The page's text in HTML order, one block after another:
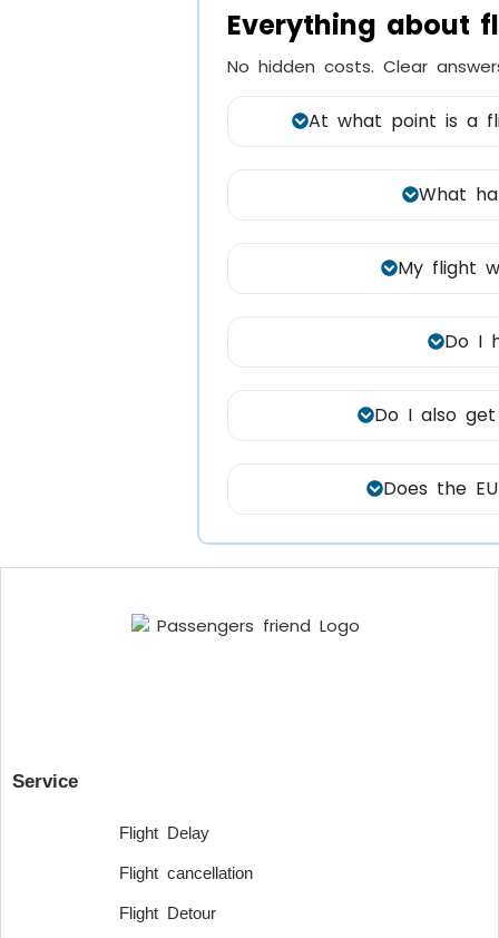
Everything about
No hidden costs. Clear
At what point is a
What
My flight
Do I
Do I also
Does the
Service
Flight Delay
Flight cancellation
Flight Detour